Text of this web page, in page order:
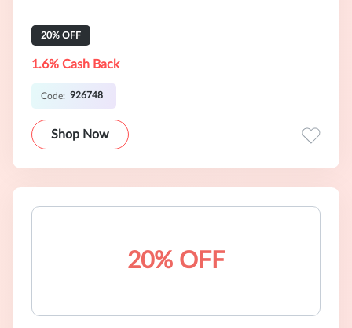
20% OFF
1.6% Cash Back
Code: 926748
Shop Now
20% OFF